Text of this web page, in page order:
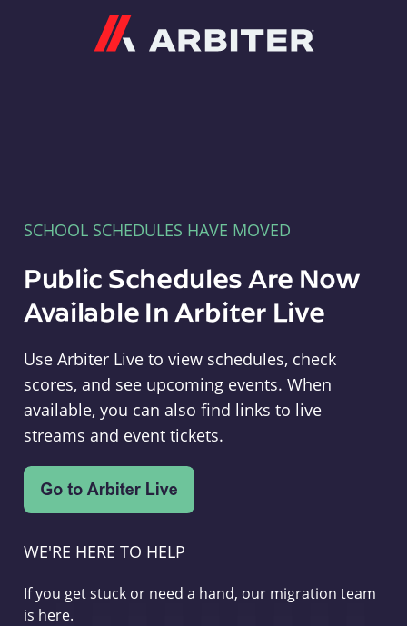
SCHOOL SCHEDULES HAVE MOVED
Public Schedules Are Now
Available In Arbiter Live
Use Arbiter Live to view schedules, check
scores, and see upcoming events. When
available, you can also find links to live
streams and event tickets.
WE'RE HERE TO HELP
If you get stuck or need a hand, our migration team
is here.